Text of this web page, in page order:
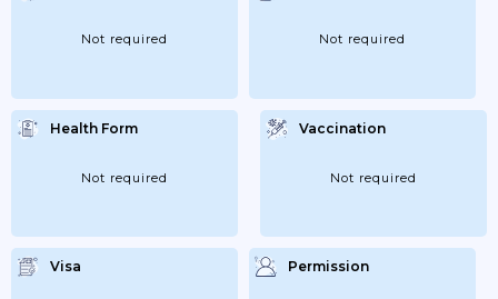
Not required Not required
Health Form
Not required
Vaccination
Not required
Visa Permission